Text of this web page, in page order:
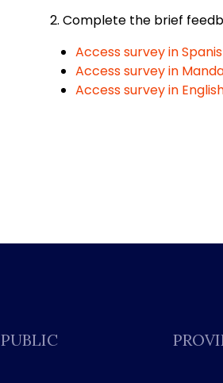
2. Complete the brief
Access survey in
Access survey in
Access survey in
PUBLIC